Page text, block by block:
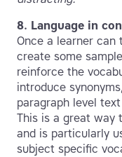
8. Language in
Once a learner can
create some
reinforce the
introduce
paragraph level
This is a great way
and is particularly
subject specific